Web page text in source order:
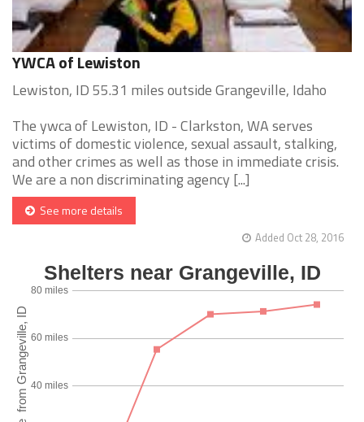
YWCA of Lewiston
Lewiston, ID 55.31 miles outside Grangeville, Idaho
The ywca of Lewiston, ID - Clarkston, WA serves
victims of domestic violence, sexual assault, stalking,
and other crimes as well as those in immediate crisis.
We are a non discriminating agency [...]
See more details
Added Oct 28, 2016